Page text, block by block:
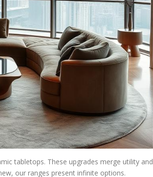
tabletops. These upgrades merge utility and
our ranges present infinite options.